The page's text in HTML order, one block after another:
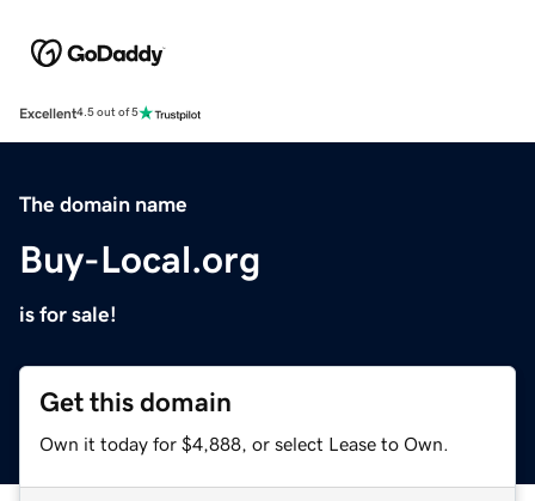
Excellent4.5 out of 5
The domain name
Buy-Local.org
is for sale!
Get this domain
Own it today for $4,888, or select Lease to Own.